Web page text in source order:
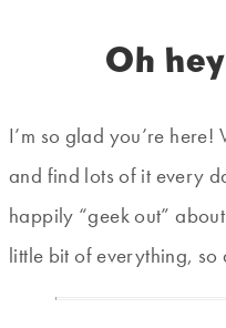
Oh
I’m so glad you’re
and find lots of it every
happily “geek out”
little bit of everything, so